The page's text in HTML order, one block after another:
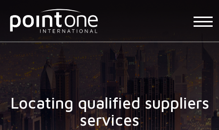
Locating qualified suppliers
services